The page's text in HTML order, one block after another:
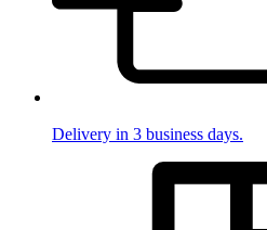
Delivery in 3 business days.